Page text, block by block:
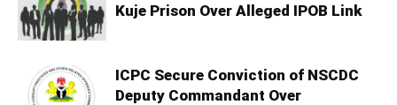
Kuje Prison Over Alleged IPOB Link
ICPC Secure Conviction of NSCDC
Deputy Commandant Over